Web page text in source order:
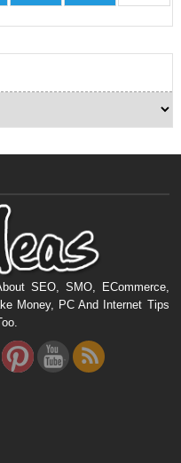
SEO, SMO, ECommerce,
Money, PC And Internet Tips